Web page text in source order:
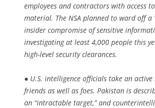
employees and contractors with access
material. The NSA planned to ward off a
insider compromise of sensitive
investigating at least 4,000 people this
high-level security clearances.
● U.S. intelligence officials take an
friends as well as foes. Pakistan is
an “intractable target,” and